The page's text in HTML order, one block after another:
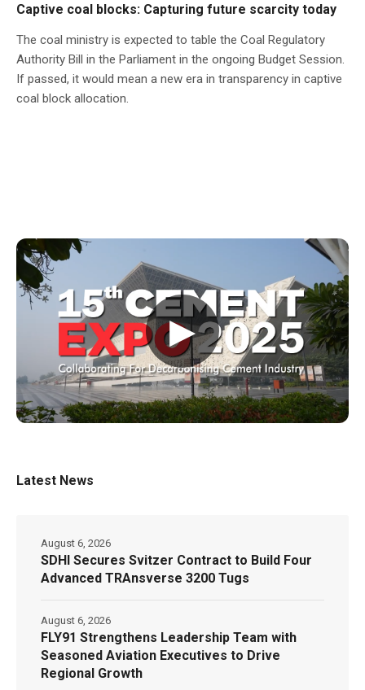
Captive coal blocks: Capturing future scarcity today
The coal ministry is expected to table the Coal Regulatory
Authority Bill in the Parliament in the ongoing Budget Session.
If passed, it would mean a new era in transparency in captive
coal block allocation.
▶
Latest News
SDHI Secures Svitzer Contract to Build Four
Advanced TRAnsverse 3200 Tugs
August 6, 2026
FLY91 Strengthens Leadership Team with
Seasoned Aviation Executives to Drive
Regional Growth
August 6, 2026